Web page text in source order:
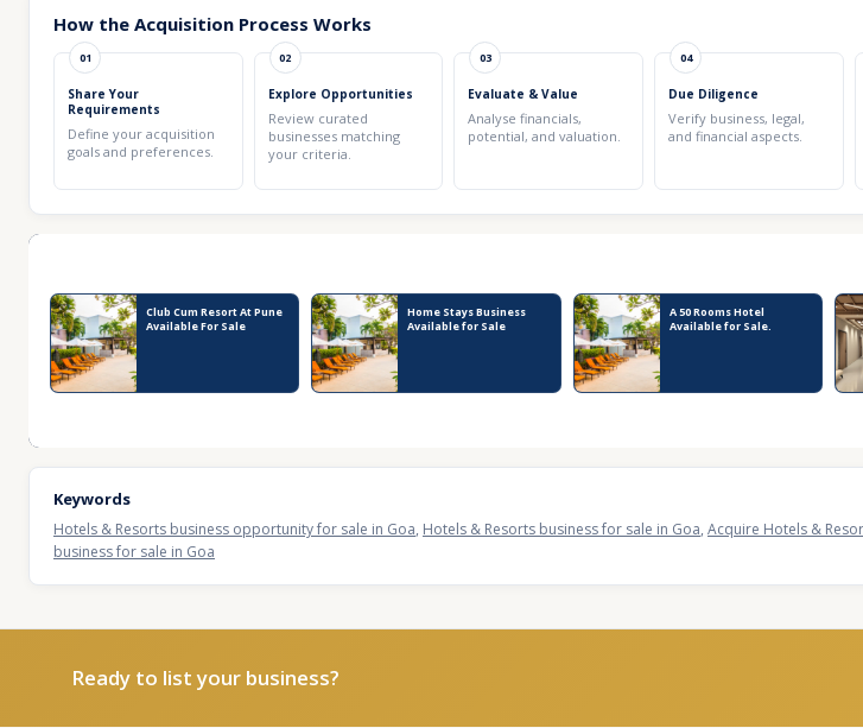
How the Acquisition Process Works
01
Share Your
Requirements
Define your acquisition
goals and preferences.
02
Explore Opportunities
Review curated
businesses matching
your criteria.
03
Evaluate & Value
Analyse financials,
potential, and valuation.
04
Due Diligence
Verify business, legal,
and financial aspects.
Club Cum Resort At Pune
Available For Sale
Home Stays Business
Available for Sale
A 50 Rooms Hotel
Available for Sale.
Keywords
Hotels & Resorts business opportunity for sale in Goa, Hotels & Resorts business for sale in Goa, Acquire Hotels &
business for sale in Goa
Ready to list your business?